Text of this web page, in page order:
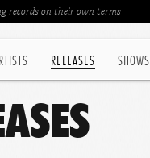
RELEASES SHOWS
records on their own terms